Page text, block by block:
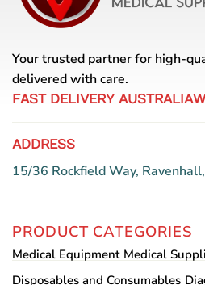
Your trusted partner for high-
delivered with care.
FAST DELIVERY
ADDRESS
15/36 Rockfield Way,
PRODUCT CATEGORIES
Medical Equipment Medical
Disposables and Consumables